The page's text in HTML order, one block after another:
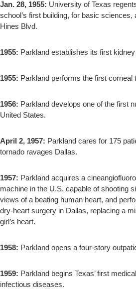
Jan. 28, 1955: University of Texas
school’s first building, for basic sciences,
Hines Blvd.
1955: Parkland establishes its first
1955: Parkland performs the first corneal
1956: Parkland develops one of the first
United States.
April 2, 1957: Parkland cares for 175
tornado ravages Dallas.
1957: Parkland acquires a
machine in the U.S. capable of shooting
views of a beating human heart, and
dry-heart surgery in Dallas, replacing a
girl’s heart.
1958: Parkland opens a four-story
1959: Parkland begins Texas’ first
infectious diseases.